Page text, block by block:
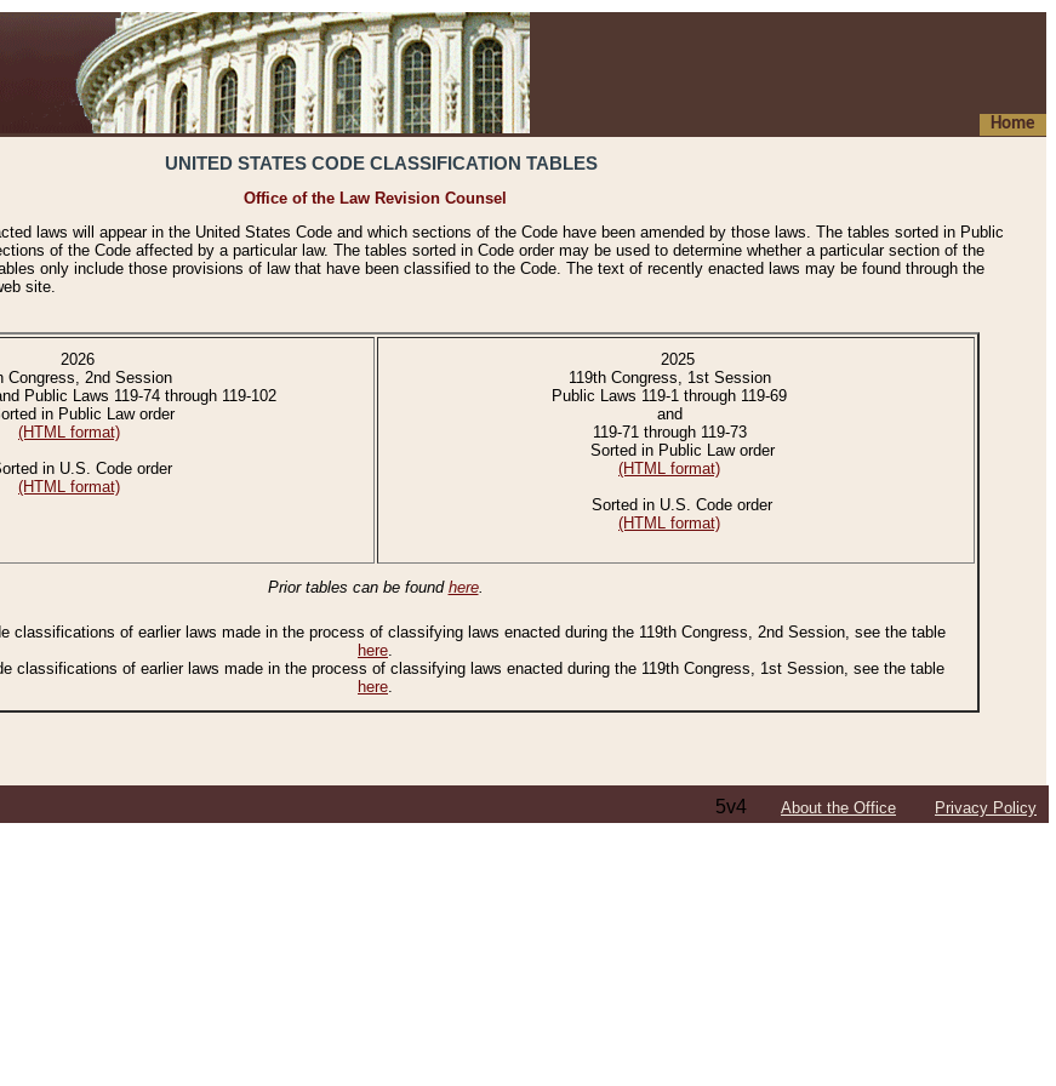
Home
UNITED STATES CODE CLASSIFICATION TABLES
Office of the Law Revision Counsel
laws will appear in the United States Code and which sections of the Code have been amended by those laws. The tables sorted in Public
of the Code affected by a particular law. The tables sorted in Code order may be used to determine whether a particular section of the
only include those provisions of law that have been classified to the Code. The text of recently enacted laws may be found through the
site.
2026
Congress, 2nd Session
Public Laws 119-74 through 119-102
in Public Law order
(HTML format)
in U.S. Code order
(HTML format)
2025
119th Congress, 1st Session
Public Laws 119-1 through 119-69
and
119-71 through 119-73
Sorted in Public Law order
(HTML format)
Sorted in U.S. Code order
(HTML format)
Prior tables can be found here.
classifications of earlier laws made in the process of classifying laws enacted during the 119th Congress, 2nd Session, see the table
here.
classifications of earlier laws made in the process of classifying laws enacted during the 119th Congress, 1st Session, see the table
here.
5v4 About the Office Privacy Policy